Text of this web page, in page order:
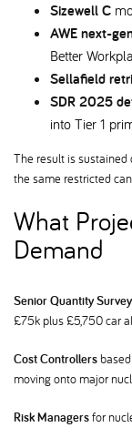
Sizewell C
AWE next-
Better
Sellafield
SDR 2025
into Tier 1
The result is
the same restricted
What
Demand
Senior Quantity
£75k plus £5,750 car
Cost Controllers
moving onto major
Risk Managersfor